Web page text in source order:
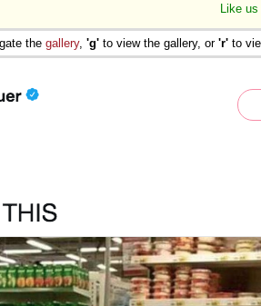
Like
the gallery, 'g' to view the gallery, or 'r' to